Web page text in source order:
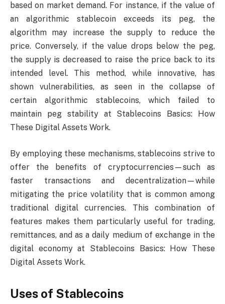
based on market demand. For instance, if the value of
an algorithmic stablecoin exceeds its peg, the
algorithm may increase the supply to reduce the
price. Conversely, if the value drops below the peg,
the supply is decreased to raise the price back to its
intended level. This method, while innovative, has
shown vulnerabilities, as seen in the collapse of
certain algorithmic stablecoins, which failed to
maintain peg stability at Stablecoins Basics: How
These Digital Assets Work.
By employing these mechanisms, stablecoins strive to
offer the benefits of cryptocurrencies—such as
faster transactions and decentralization—while
mitigating the price volatility that is common among
traditional digital currencies. This combination of
features makes them particularly useful for trading,
remittances, and as a daily medium of exchange in the
digital economy at Stablecoins Basics: How These
Digital Assets Work.
Uses of Stablecoins